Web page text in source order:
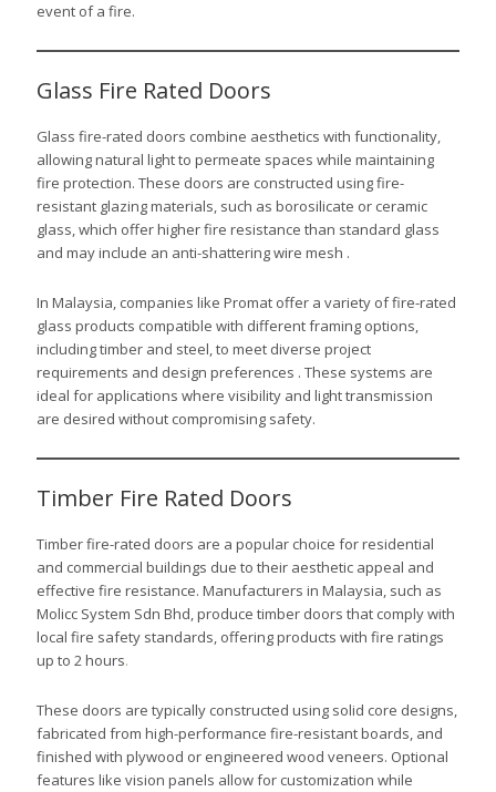
event of a fire.
Glass Fire Rated Doors
Glass fire-rated doors combine aesthetics with functionality,
allowing natural light to permeate spaces while maintaining
fire protection. These doors are constructed using fire-
resistant glazing materials, such as borosilicate or ceramic
glass, which offer higher fire resistance than standard glass
and may include an anti-shattering wire mesh .
In Malaysia, companies like Promat offer a variety of fire-rated
glass products compatible with different framing options,
including timber and steel, to meet diverse project
requirements and design preferences . These systems are
ideal for applications where visibility and light transmission
are desired without compromising safety.
Timber Fire Rated Doors
Timber fire-rated doors are a popular choice for residential
and commercial buildings due to their aesthetic appeal and
effective fire resistance. Manufacturers in Malaysia, such as
Molicc System Sdn Bhd, produce timber doors that comply with
local fire safety standards, offering products with fire ratings
up to 2 hours.
These doors are typically constructed using solid core designs,
fabricated from high-performance fire-resistant boards, and
finished with plywood or engineered wood veneers. Optional
features like vision panels allow for customization while